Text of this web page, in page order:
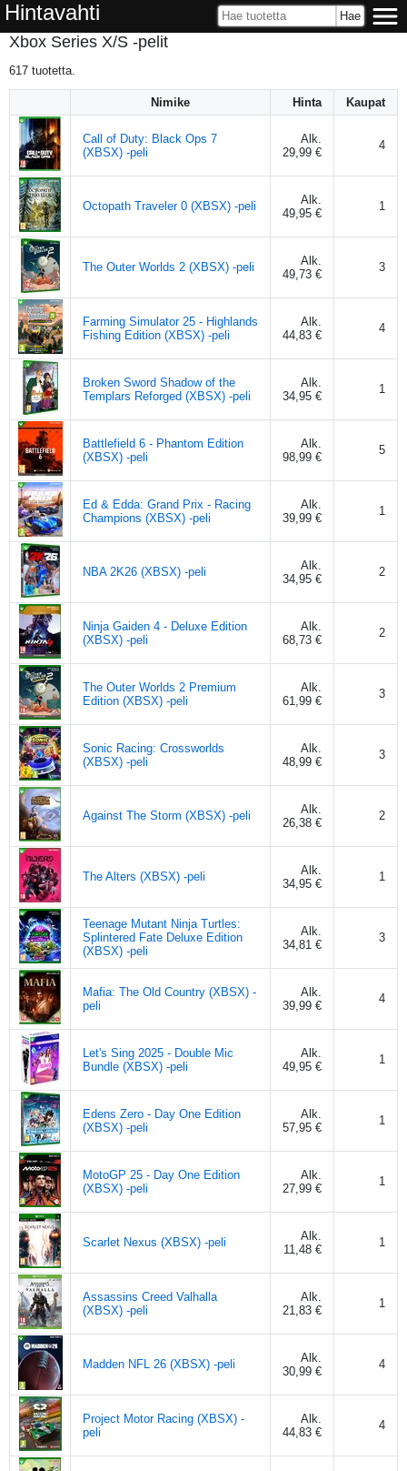
Hintavahti
Xbox Series X/S -pelit
617 tuotetta.
Nimike Hinta Kaupat
Call of Duty: Black Ops 7
(XBSX) -peli
Alk.
29,99 €
4
Octopath Traveler 0 (XBSX) -peli
Alk.
49,95 €
1
The Outer Worlds 2 (XBSX) -peli
Alk.
49,73 €
3
Farming Simulator 25 - Highlands
Fishing Edition (XBSX) -peli
Alk.
44,83 €
4
Broken Sword Shadow of the
Templars Reforged (XBSX) -peli
Alk.
34,95 €
1
Battlefield 6 - Phantom Edition
(XBSX) -peli
Alk.
98,99 €
5
Ed & Edda: Grand Prix - Racing
Champions (XBSX) -peli
Alk.
39,99 €
1
NBA 2K26 (XBSX) -peli
Alk.
34,95 €
2
Ninja Gaiden 4 - Deluxe Edition
(XBSX) -peli
Alk.
68,73 €
2
The Outer Worlds 2 Premium
Edition (XBSX) -peli
Alk.
61,99 €
3
Sonic Racing: Crossworlds
(XBSX) -peli
Alk.
48,99 €
3
Against The Storm (XBSX) -peli
Alk.
26,38 €
2
The Alters (XBSX) -peli
Alk.
34,95 €
1
Teenage Mutant Ninja Turtles:
Splintered Fate Deluxe Edition
(XBSX) -peli
Alk.
34,81 €
3
Mafia: The Old Country (XBSX) -
peli
Alk.
39,99 €
4
Let's Sing 2025 - Double Mic
Bundle (XBSX) -peli
Alk.
49,95 €
1
Edens Zero - Day One Edition
(XBSX) -peli
Alk.
57,95 €
1
MotoGP 25 - Day One Edition
(XBSX) -peli
Alk.
27,99 €
1
Scarlet Nexus (XBSX) -peli
Alk.
11,48 €
1
Assassins Creed Valhalla
(XBSX) -peli
Alk.
21,83 €
1
Madden NFL 26 (XBSX) -peli
Alk.
30,99 €
4
Project Motor Racing (XBSX) -
peli
Alk.
44,83 €
4